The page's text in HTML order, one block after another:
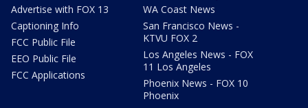
Advertise with FOX 13
Captioning Info
FCC Public File
EEO Public File
FCC Applications
WA Coast News
San Francisco News -
KTVU FOX 2
Los Angeles News - FOX
11 Los Angeles
Phoenix News - FOX 10
Phoenix